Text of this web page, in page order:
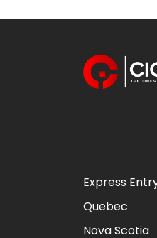
Express
Quebec
Nova Scotia